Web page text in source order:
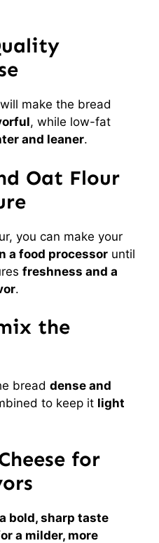
make the bread
, while low-fat
and leaner.
Oat Flour
you can make your
a food processor until
freshness and a
.
the
bread dense and
to keep it light
for
bold, sharp taste
a milder, more